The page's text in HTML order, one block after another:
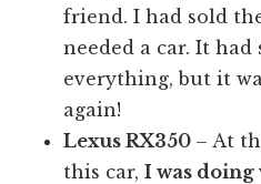
friend. I had sold
needed a car. It had
everything, but it
again!
Lexus RX350 – At
this car,I was